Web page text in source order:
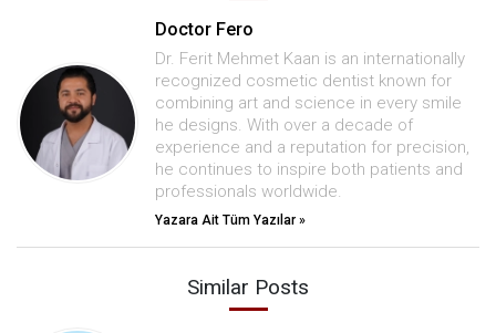
Doctor Fero
Dr. Ferit Mehmet Kaan is an internationally
recognized cosmetic dentist known for
combining art and science in every smile
he designs. With over a decade of
experience and a reputation for precision,
he continues to inspire both patients and
professionals worldwide.
Yazara Ait Tüm Yazılar »
Similar Posts